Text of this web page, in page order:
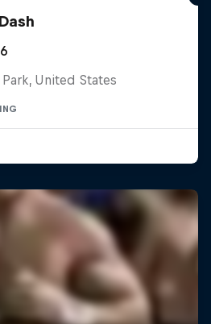
United States